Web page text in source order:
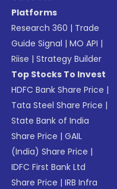
Platforms
Research 360 | Trade
Guide Signal |MO API |
Riise |Strategy Builder
Top Stocks To Invest
HDFC Bank Share Price |
Tata Steel Share Price |
State Bank of India
Share Price |GAIL
(India) Share Price |
IDFC First Bank Ltd
Share Price |IRB Infra